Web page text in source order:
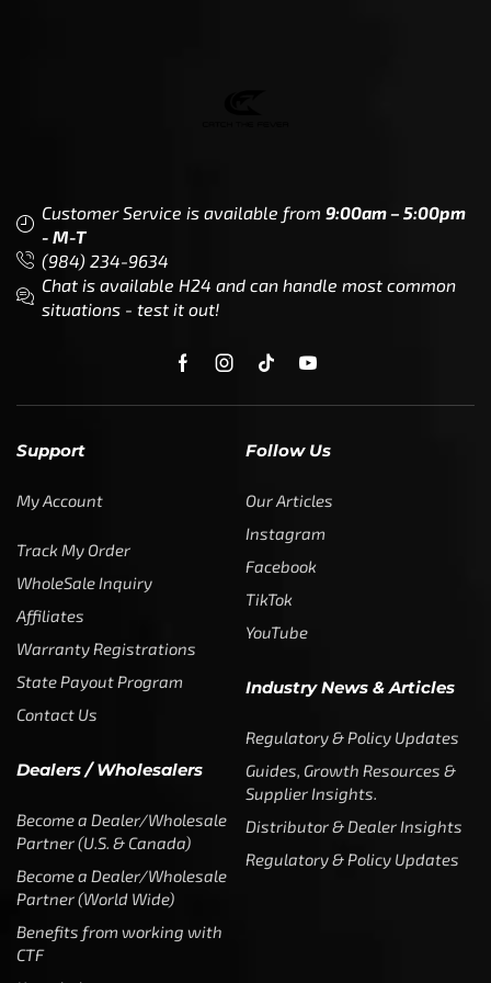
Customer Service is available from 9:00am – 5:00pm
- M-T
(984) 234-9634
Chat is available H24 and can handle most common
situations - test it out!
Support
My Account
Track My Order
WholeSale Inquiry
Affiliates
Warranty Registrations
State Payout Program
Contact Us
Dealers / Wholesalers
Become a Dealer/Wholesale
Partner (U.S. & Canada)
Become a Dealer/Wholesale
Partner (World Wide)
Benefits from working with
CTF
Follow Us
Our Articles
Instagram
Facebook
TikTok
YouTube
Industry News & Articles
Regulatory & Policy Updates
Guides, Growth Resources &
Supplier Insights.
Distributor & Dealer Insights
Regulatory & Policy Updates